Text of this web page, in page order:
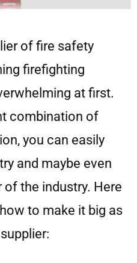
of fire safety
firefighting
at first.
combination of
you can easily
and maybe even
of the industry. Here
to make it big as